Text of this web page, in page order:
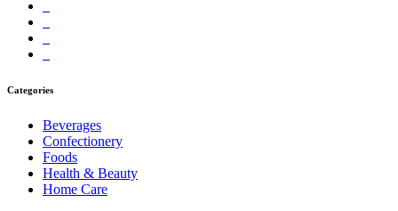
Categories
Beverages
Confectionery
Foods
Health & Beauty
Home Care